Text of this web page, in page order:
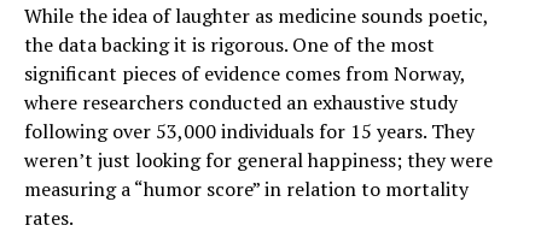
While the idea of laughter as medicine sounds poetic,
the data backing it is rigorous. One of the most
significant pieces of evidence comes from Norway,
where researchers conducted an exhaustive study
following over 53,000 individuals for 15 years. They
weren’t just looking for general happiness; they were
measuring a “humor score” in relation to mortality
rates.